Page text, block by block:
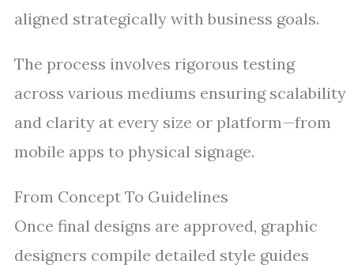
aligned strategically with business goals.
The process involves rigorous testing
across various mediums ensuring scalability
and clarity at every size or platform—from
mobile apps to physical signage.
From Concept To Guidelines
Once final designs are approved, graphic
designers compile detailed style guides